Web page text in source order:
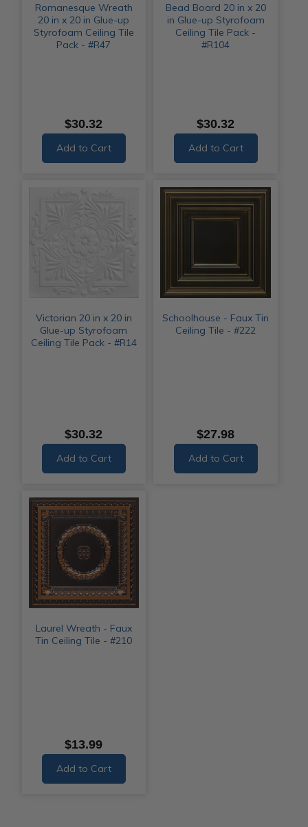
Romanesque Wreath
20 in x 20 in Glue-up
Styrofoam Ceiling Tile
Pack - #R47
$30.32
Add to Cart
Bead Board 20 in x 20
in Glue-up Styrofoam
Ceiling Tile Pack -
#R104
$30.32
Add to Cart
Victorian 20 in x 20 in
Glue-up Styrofoam
Ceiling Tile Pack - #R14
$30.32
Add to Cart
Schoolhouse - Faux Tin
Ceiling Tile - #222
$27.98
Add to Cart
Laurel Wreath - Faux
Tin Ceiling Tile - #210
$13.99
Add to Cart